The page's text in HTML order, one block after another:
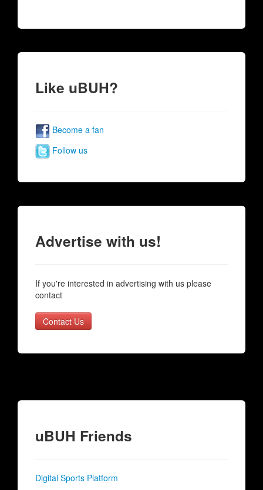
Like uBUH?
Become a fan
Follow us
Advertise with us!
If you're interested in advertising with us please
contact
Contact Us
uBUH Friends
Digital Sports Platform